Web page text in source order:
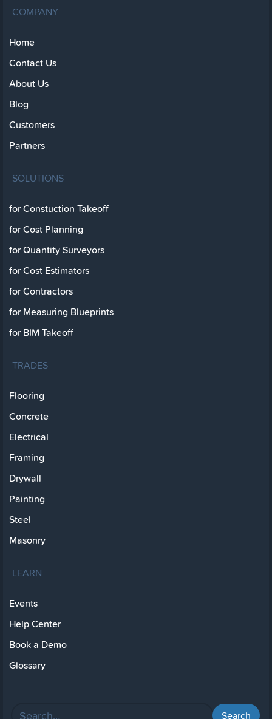
COMPANY
Home
Contact Us
About Us
Blog
Customers
Partners
SOLUTIONS
for Constuction Takeoff
for Cost Planning
for Quantity Surveyors
for Cost Estimators
for Contractors
for Measuring Blueprints
for BIM Takeoff
TRADES
Flooring
Concrete
Electrical
Framing
Drywall
Painting
Steel
Masonry
LEARN
Events
Help Center
Book a Demo
Glossary